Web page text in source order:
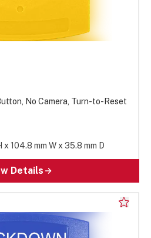
No Camera, Turn-to-Reset
x 104.8 mm W x 35.8 mm D
Details